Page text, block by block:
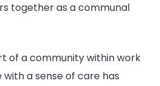
together as a communal
of a community within work
a sense of care has